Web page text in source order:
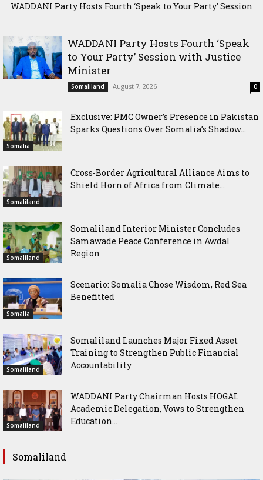
Party Hosts Fourth ‘Speak to Your Party’ Session
Exclusive: PMC Owner’s Presence in Pakistan Sparks
WADDANI Party Hosts Fourth ‘Speak
to Your Party’ Session with Justice
Minister
Somaliland August 7, 2026 0
Somalia
Exclusive: PMC Owner’s Presence in Pakistan
Sparks Questions Over Somalia’s Shadow...
Somaliland
Cross-Border Agricultural Alliance Aims to
Shield Horn of Africa from Climate...
Somaliland
Somaliland Interior Minister Concludes
Samawade Peace Conference in Awdal
Region
Somalia
Scenario: Somalia Chose Wisdom, Red Sea
Benefitted
Somaliland
Somaliland Launches Major Fixed Asset
Training to Strengthen Public Financial
Accountability
Somaliland
WADDANI Party Chairman Hosts HOGAL
Academic Delegation, Vows to Strengthen
Education...
Somaliland